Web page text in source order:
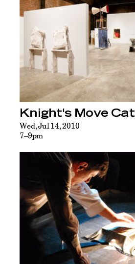
Knight's Move
Wed, Jul 14, 2010
7–9pm